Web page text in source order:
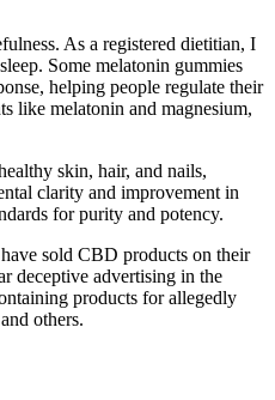
As a registered dietitian, I
Some melatonin gummies
helping people regulate their
like melatonin and magnesium,
skin, hair, and nails,
clarity and improvement in
for purity and potency.
sold CBD products on their
deceptive advertising in the
products for allegedly
others.